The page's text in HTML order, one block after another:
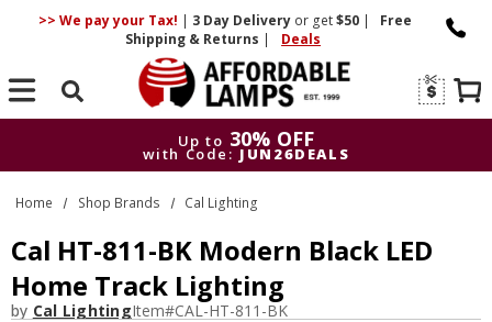
>> We pay your Tax! | 3 DayDelivery or get$50 |
Free
Shipping & Returns | Deals
Search
Up to 30% OFF
with Code: JUN26DEALS
Up to
30% OFF
with Code: JUN26DEALS
Home Shop Brands Cal Lighting
Cal HT-811-BK Modern Black LED
Home Track Lighting
by Cal LightingItem#CAL-HT-811-BK